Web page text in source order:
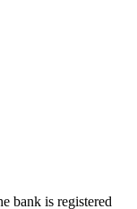
bank is registered